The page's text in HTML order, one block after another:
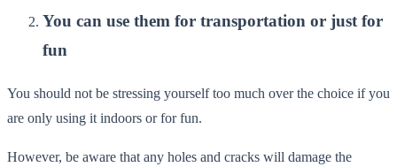
You can use them for transportation or just for
fun
You should not be stressing yourself too much over the choice if you
are only using it indoors or for fun.
However, be aware that any holes and cracks will damage the